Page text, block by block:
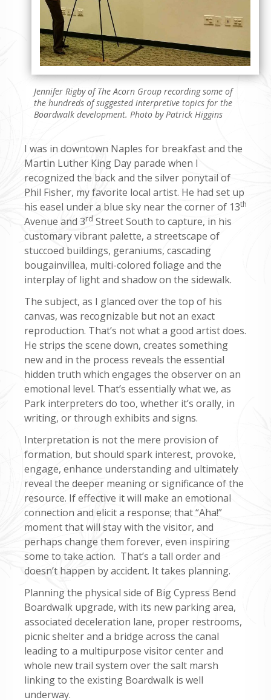
Jennifer Rigby of The Acorn Group recording some of
the hundreds of suggested interpretive topics for the
Boardwalk development. Photo by Patrick Higgins
I was in downtown Naples for breakfast and the
Martin Luther King Day parade when I
recognized the back and the silver ponytail of
Phil Fisher, my favorite local artist. He had set up
his easel under a blue sky near the corner of 13th
Avenue and 3rd Street South to capture, in his
customary vibrant palette, a streetscape of
stuccoed buildings, geraniums, cascading
bougainvillea, multi-colored foliage and the
interplay of light and shadow on the sidewalk.
The subject, as I glanced over the top of his
canvas, was recognizable but not an exact
reproduction. That’s not what a good artist does.
He strips the scene down, creates something
new and in the process reveals the essential
hidden truth which engages the observer on an
emotional level. That’s essentially what we, as
Park interpreters do too, whether it’s orally, in
writing, or through exhibits and signs.
Interpretation is not the mere provision of
formation, but should spark interest, provoke,
engage, enhance understanding and ultimately
reveal the deeper meaning or significance of the
resource. If effective it will make an emotional
connection and elicit a response; that “Aha!”
moment that will stay with the visitor, and
perhaps change them forever, even inspiring
some to take action. That’s a tall order and
doesn’t happen by accident. It takes planning.
Planning the physical side of Big Cypress Bend
Boardwalk upgrade, with its new parking area,
associated deceleration lane, proper restrooms,
picnic shelter and a bridge across the canal
leading to a multipurpose visitor center and
whole new trail system over the salt marsh
linking to the existing Boardwalk is well
underway.